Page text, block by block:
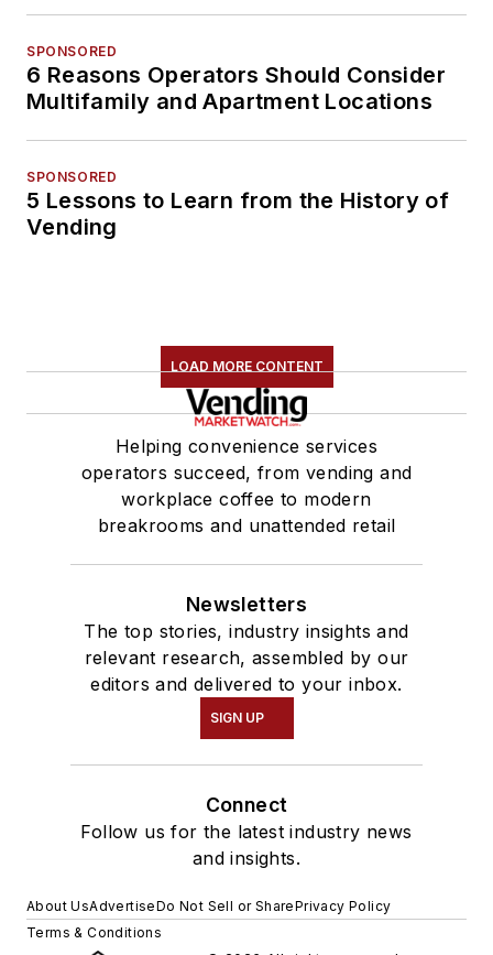
SPONSORED
6 Reasons Operators Should Consider
Multifamily and Apartment Locations
SPONSORED
5 Lessons to Learn from the History of
Vending
LOAD MORE CONTENT
Helping convenience services
operators succeed, from vending and
workplace coffee to modern
breakrooms and unattended retail
Newsletters
The top stories, industry insights and
relevant research, assembled by our
editors and delivered to your inbox.
SIGN UP
Connect
Follow us for the latest industry news
and insights.
About UsAdvertiseDo Not Sell or SharePrivacy Policy
Terms & Conditions